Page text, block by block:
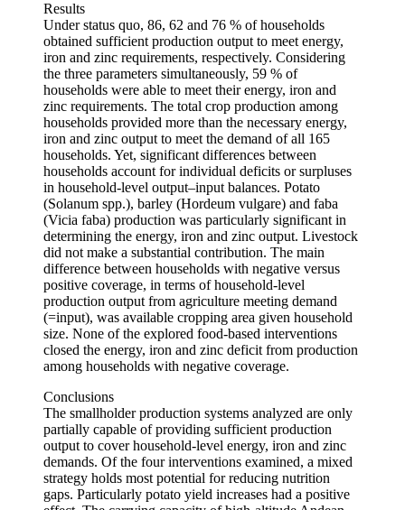
Results
Under status quo, 86, 62 and 76 % of households
obtained sufficient production output to meet energy,
iron and zinc requirements, respectively. Considering
the three parameters simultaneously, 59 % of
households were able to meet their energy, iron and
zinc requirements. The total crop production among
households provided more than the necessary energy,
iron and zinc output to meet the demand of all 165
households. Yet, significant differences between
households account for individual deficits or surpluses
in household-level output–input balances. Potato
(Solanum spp.), barley (Hordeum vulgare) and faba
(Vicia faba) production was particularly significant in
determining the energy, iron and zinc output. Livestock
did not make a substantial contribution. The main
difference between households with negative versus
positive coverage, in terms of household-level
production output from agriculture meeting demand
(=input), was available cropping area given household
size. None of the explored food-based interventions
closed the energy, iron and zinc deficit from production
among households with negative coverage.
Conclusions
The smallholder production systems analyzed are only
partially capable of providing sufficient production
output to cover household-level energy, iron and zinc
demands. Of the four interventions examined, a mixed
strategy holds most potential for reducing nutrition
gaps. Particularly potato yield increases had a positive